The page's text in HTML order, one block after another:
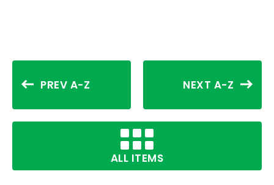
PREV A-Z NEXT A-Z
ALL ITEMS